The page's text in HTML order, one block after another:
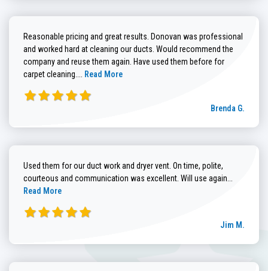
Reasonable pricing and great results. Donovan was professional
and worked hard at cleaning our ducts. Would recommend the
company and reuse them again. Have used them before for
carpet cleaning.... Read more about Brenda G. review
Read More
Brenda G.
Used them for our duct work and dryer vent. On time, polite,
courteous and communication was excellent. Will use again...
Read More
Jim M.